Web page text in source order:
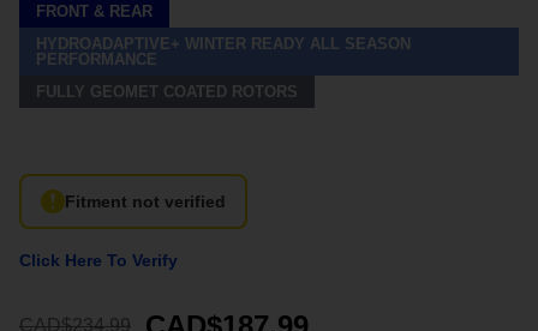
FRONT & REAR
HYDROADAPTIVE+ WINTER READY ALL SEASON
PERFORMANCE
FULLY GEOMET COATED ROTORS
Fitment not verified
Click Here To Verify
CAD$234.99